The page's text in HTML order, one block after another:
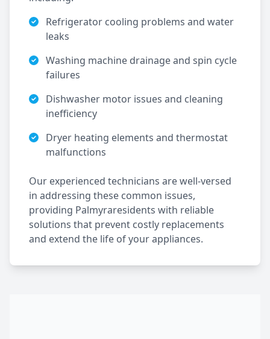
Refrigerator cooling problems and water
leaks
Washing machine drainage and spin cycle
failures
Dishwasher motor issues and cleaning
inefficiency
Dryer heating elements and thermostat
malfunctions
Our experienced technicians are well-versed
in addressing these common issues,
providing Palmyraresidents with reliable
solutions that prevent costly replacements
and extend the life of your appliances.